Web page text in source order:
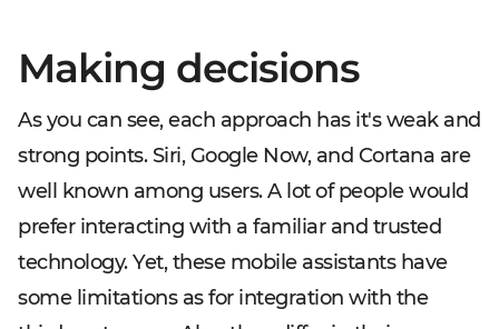
Making decisions
As you can see, each approach has it's weak and
strong points. Siri, Google Now, and Cortana are
well known among users. A lot of people would
prefer interacting with a familiar and trusted
technology. Yet, these mobile assistants have
some limitations as for integration with the